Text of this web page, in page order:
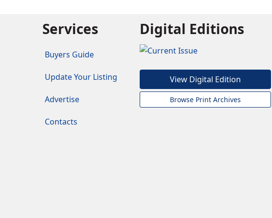
Services
Buyers Guide
Update Your Listing
Advertise
Contacts
Digital Editions
View Digital Edition
Browse Print Archives